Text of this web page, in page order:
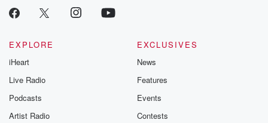
EXPLORE
iHeart
Live Radio
Podcasts
Artist Radio
EXCLUSIVES
News
Features
Events
Contests